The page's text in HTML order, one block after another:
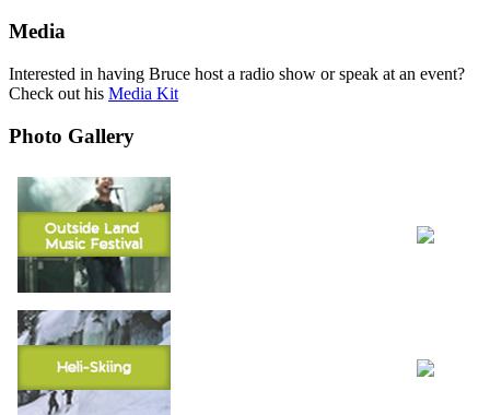
Media
Interested in having Bruce host a radio show or speak at an event?
Check out his Media Kit
Photo Gallery